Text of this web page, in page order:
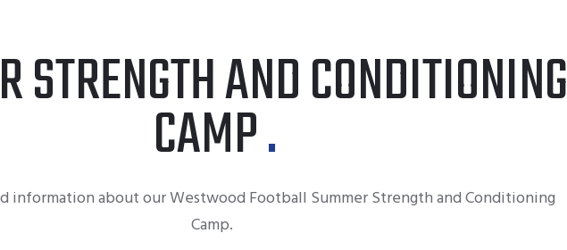
STRENGTH AND CONDITIONING
CAMP
information about our Westwood Football Summer Strength and Conditioning
Camp.